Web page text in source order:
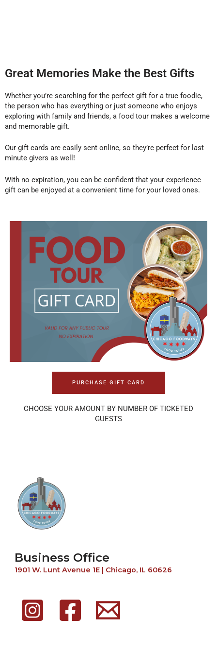
Great Memories Make the Best Gifts
Whether you’re searching for the perfect gift for a true foodie,
the person who has everything or just someone who enjoys
exploring with family and friends, a food tour makes a welcome
and memorable gift.
Our gift cards are easily sent online, so they’re perfect for last
minute givers as well!
With no expiration, you can be confident that your experience
gift can be enjoyed at a convenient time for your loved ones.
PURCHASE GIFT CARD
CHOOSE YOUR AMOUNT BY NUMBER OF TICKETED
GUESTS
Business Office
1901 W. Lunt Avenue 1E | Chicago, IL 60626